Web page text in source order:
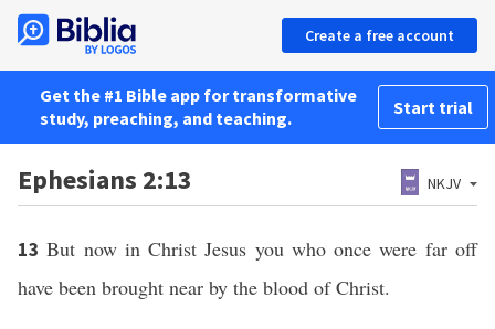
Create a free account
Get the #1 Bible app for transformative
study, preaching, and teaching.
Start trial
Ephesians 2:13 NKJV
13But now in Christ Jesus you who once were far off
have been brought near by the blood of Christ.